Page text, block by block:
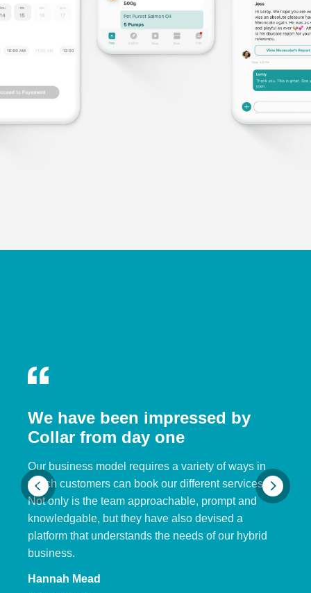
We have been impressed by
Collar from day one
Our business model requires a variety of ways in
which customers can book our different services.
Not only is the team approachable, prompt and
knowledgable, but they have also devised a
platform that understands the needs of our hybrid
business.
Hannah Mead